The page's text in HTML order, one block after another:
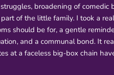
broadening of
of the little family. I took a
should be for, a gentle
and a communal bond. It
at a faceless big-box chain